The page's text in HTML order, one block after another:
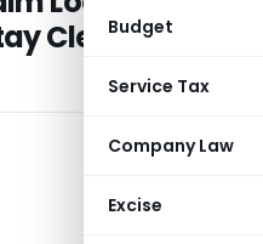
Budget
Service Tax
Company Law
Excise
Clear of Tax